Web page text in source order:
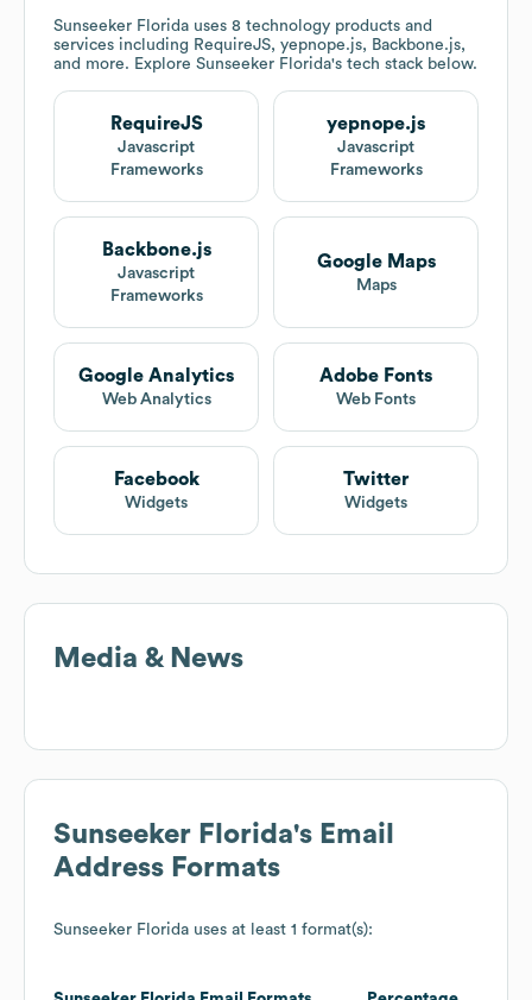
Sunseeker Florida uses 8 technology products and
services including RequireJS, yepnope.js, Backbone.js,
and more. Explore Sunseeker Florida's tech stack below.
RequireJS
Javascript
Frameworks
yepnope.js
Javascript
Frameworks
Backbone.js
Javascript
Frameworks
Google Maps
Maps
Google Analytics
Web Analytics
Adobe Fonts
Web Fonts
Facebook
Widgets
Twitter
Widgets
Media & News
Sunseeker Florida's Email
Address Formats
Sunseeker Florida uses at least 1 format(s):